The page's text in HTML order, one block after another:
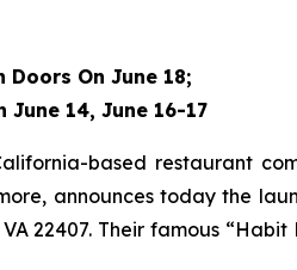
Doors On June 18;
June 14, June 16-17
based restaurant
announces today the
22407. Their famous